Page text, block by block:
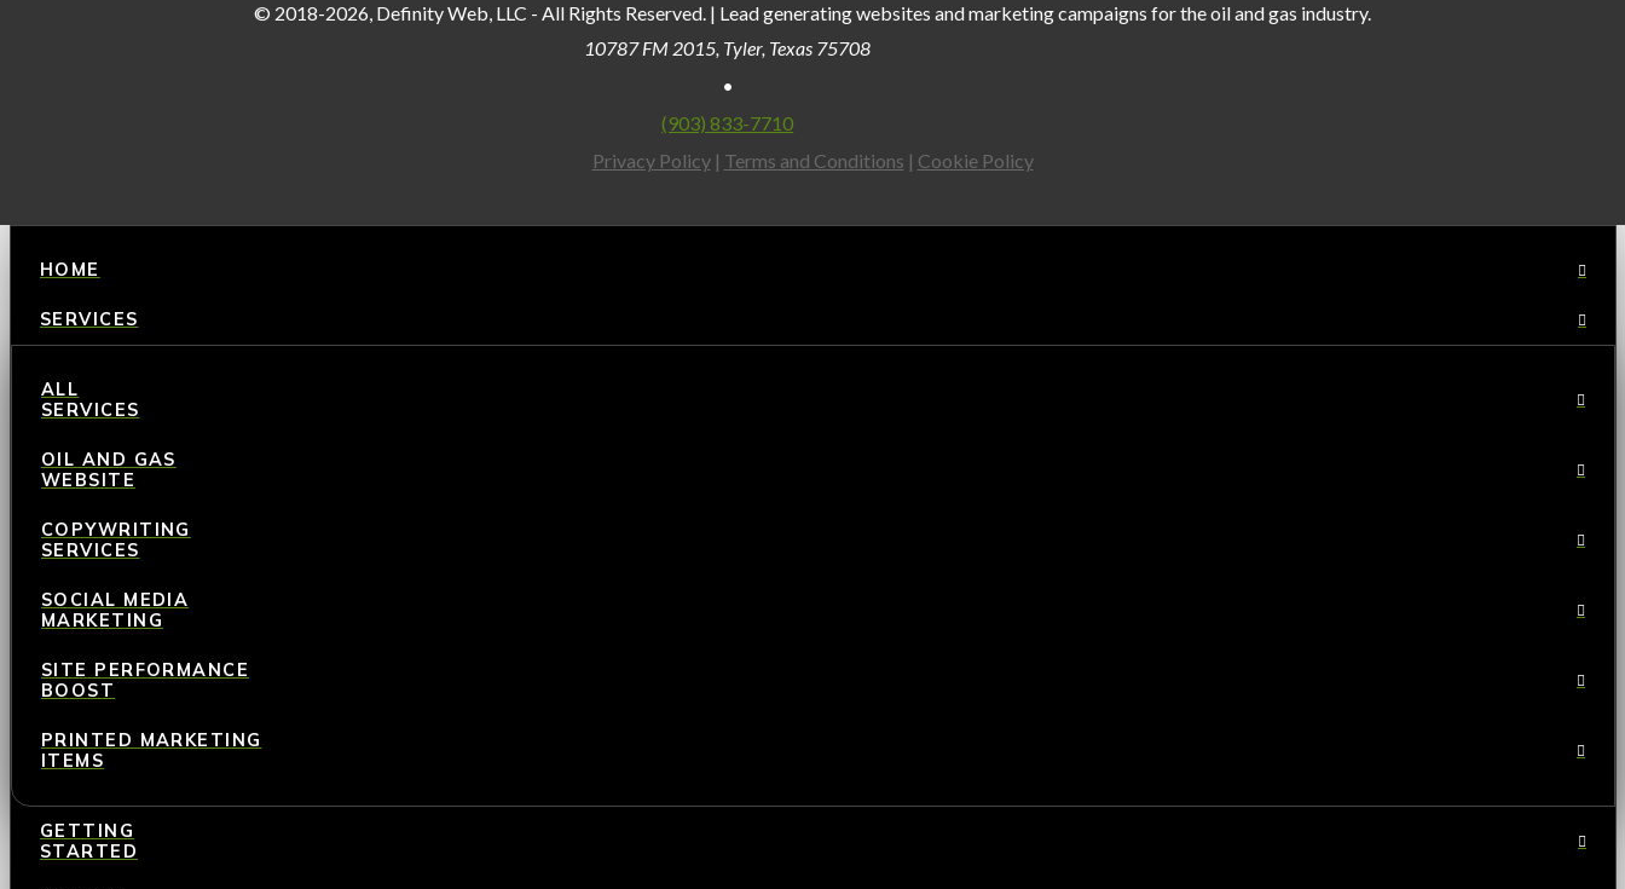
© 2018-2026, Definity Web, LLC - All Rights Reserved. | Lead generating websites and marketing campaigns for the oil and gas industry.
10787 FM 2015, Tyler, Texas 75708
•
(903) 833-7710
Privacy Policy| Terms and Conditions | Cookie Policy
HOME
SERVICES
ALL
SERVICES
OIL AND GAS
WEBSITE
COPYWRITING
SERVICES
SOCIAL MEDIA
MARKETING
SITE PERFORMANCE
BOOST
PRINTED MARKETING
ITEMS
GETTING
STARTED